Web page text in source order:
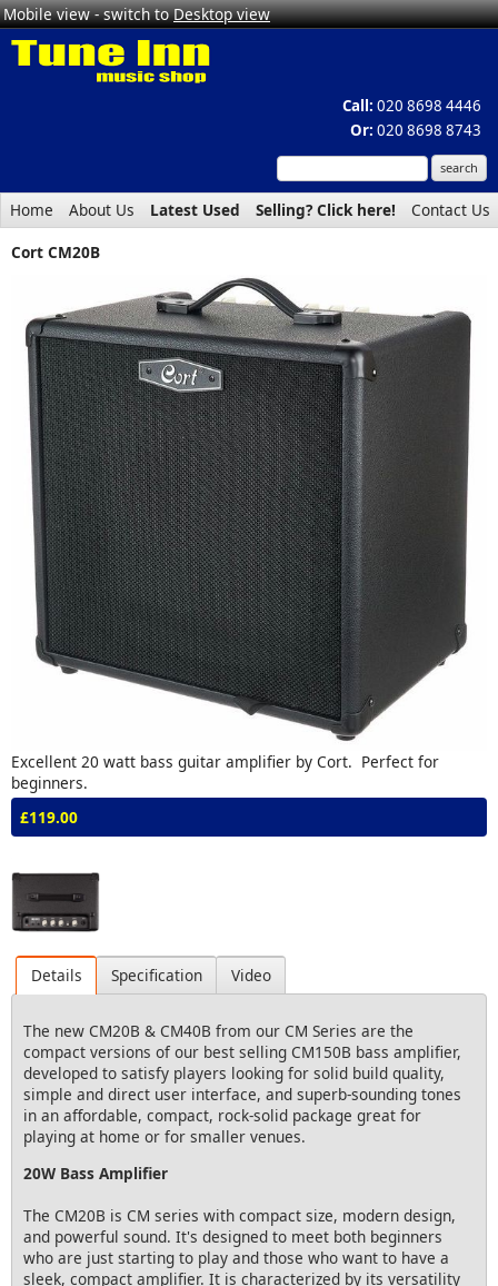
Mobile view - switch toDesktop view
Call: 020 8698 4446
Or: 020 8698 8743
Home About Us Latest Used Selling? Click here!
Contact Us
Cort CM20B
Excellent 20 watt bass guitar amplifier by Cort. Perfect for
beginners.
£119.00
Details Specification Video
The new CM20B & CM40B from our CM Series are the
compact versions of our best selling CM150B bass amplifier,
developed to satisfy players looking for solid build quality,
simple and direct user interface, and superb-sounding tones
in an affordable, compact, rock-solid package great for
playing at home or for smaller venues.
20W Bass Amplifier
The CM20B is CM series with compact size, modern design,
and powerful sound. It's designed to meet both beginners
who are just starting to play and those who want to have a
sleek, compact amplifier. It is characterized by its versatility